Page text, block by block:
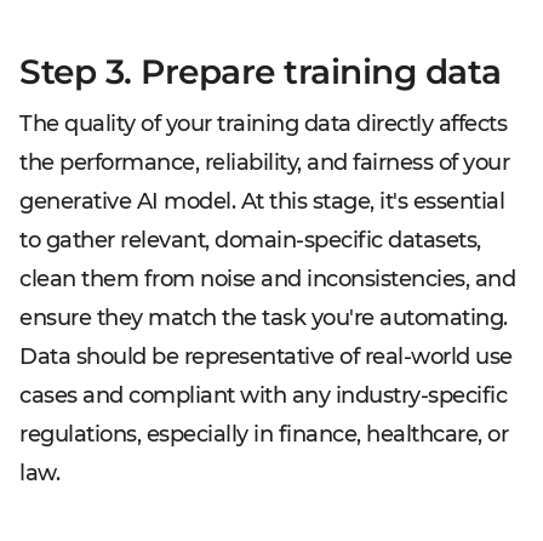
Step 3. Prepare training data
The quality of your training data directly affects
the performance, reliability, and fairness of your
generative AI model. At this stage, it's essential
to gather relevant, domain-specific datasets,
clean them from noise and inconsistencies, and
ensure they match the task you're automating.
Data should be representative of real-world use
cases and compliant with any industry-specific
regulations, especially in finance, healthcare, or
law.